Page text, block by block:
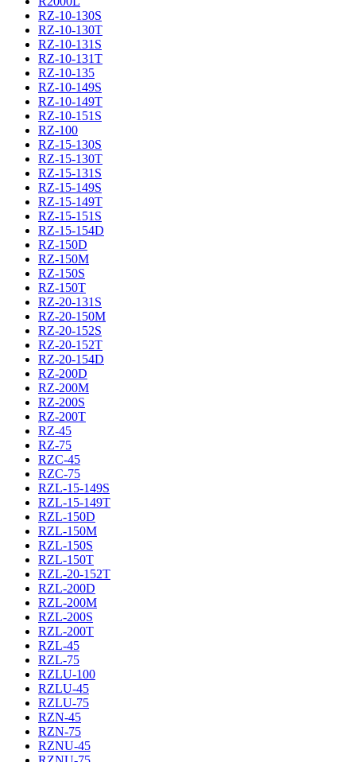
RZ-10-130S
RZ-10-130T
RZ-10-131S
RZ-10-131T
RZ-10-135
RZ-10-149S
RZ-10-149T
RZ-10-151S
RZ-100
RZ-15-130S
RZ-15-130T
RZ-15-131S
RZ-15-149S
RZ-15-149T
RZ-15-151S
RZ-15-154D
RZ-150D
RZ-150M
RZ-150S
RZ-150T
RZ-20-131S
RZ-20-150M
RZ-20-152S
RZ-20-152T
RZ-20-154D
RZ-200D
RZ-200M
RZ-200S
RZ-200T
RZ-45
RZ-75
RZC-45
RZC-75
RZL-15-149S
RZL-15-149T
RZL-150D
RZL-150M
RZL-150S
RZL-150T
RZL-20-152T
RZL-200D
RZL-200M
RZL-200S
RZL-200T
RZL-45
RZL-75
RZLU-100
RZLU-45
RZLU-75
RZN-45
RZN-75
RZNU-45